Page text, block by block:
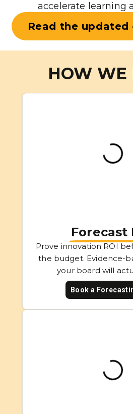
accelerate learning
Read the
HOW WE
Forecast
Prove innovation ROI
the budget. Evidence-
your board will
Book a